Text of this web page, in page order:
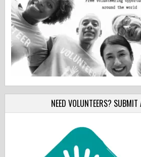
NEED VOLUNTEERS? SUBMIT